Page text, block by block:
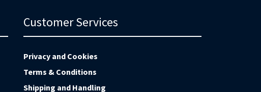
Customer Services
Privacy and Cookies
Terms & Conditions
Shipping and Handling